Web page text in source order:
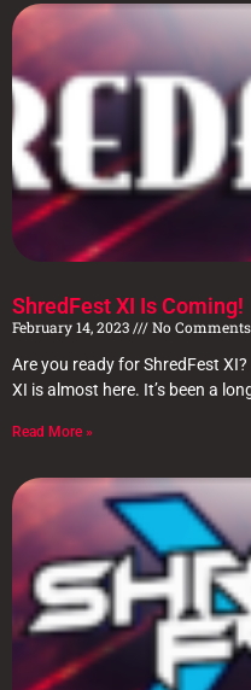
ShredFest XI Is Coming!
February 14, 2023
No Comments
Are you ready for ShredFest
XI is almost here. It’s been a
Read More »